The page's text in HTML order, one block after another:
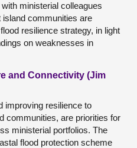
ministerial colleagues
island communities are
resilience strategy, in light
on weaknesses in
and Connectivity (Jim
improving resilience to
communities, are priorities for
ministerial portfolios. The
flood protection scheme